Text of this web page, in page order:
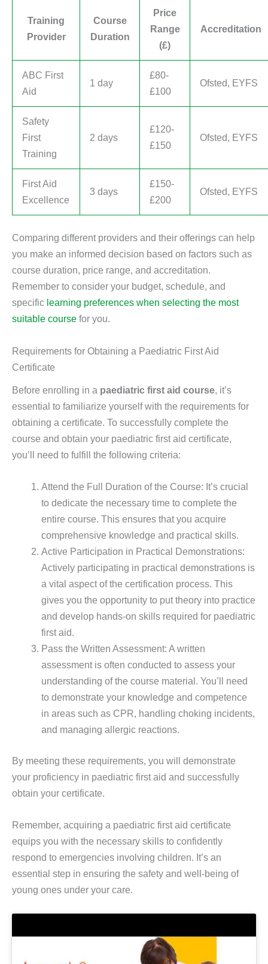
Training
Provider
Course
Duration
Price
Range
(£)
Accreditation
ABC First
Aid
1 day
£80-
£100
Ofsted, EYFS
Safety
First
Training
2 days
£120-
£150
Ofsted, EYFS
First Aid
Excellence
3 days
£150-
£200
Ofsted, EYFS
Comparing different providers and their offerings can help
you make an informed decision based on factors such as
course duration, price range, and accreditation.
Remember to consider your budget, schedule, and
specific learning preferences when selecting the most
suitable course for you.
Requirements for Obtaining a Paediatric First Aid
Certificate
Before enrolling in a paediatric first aid course, it’s
essential to familiarize yourself with the requirements for
obtaining a certificate. To successfully complete the
course and obtain your paediatric first aid certificate,
you’ll need to fulfill the following criteria:
Attend the Full Duration of the Course: It’s crucial
to dedicate the necessary time to complete the
entire course. This ensures that you acquire
comprehensive knowledge and practical skills.
Active Participation in Practical Demonstrations:
Actively participating in practical demonstrations is
a vital aspect of the certification process. This
gives you the opportunity to put theory into practice
and develop hands-on skills required for paediatric
first aid.
Pass the Written Assessment: A written
assessment is often conducted to assess your
understanding of the course material. You’ll need
to demonstrate your knowledge and competence
in areas such as CPR, handling choking incidents,
and managing allergic reactions.
By meeting these requirements, you will demonstrate
your proficiency in paediatric first aid and successfully
obtain your certificate.
Remember, acquiring a paediatric first aid certificate
equips you with the necessary skills to confidently
respond to emergencies involving children. It’s an
essential step in ensuring the safety and well-being of
young ones under your care.